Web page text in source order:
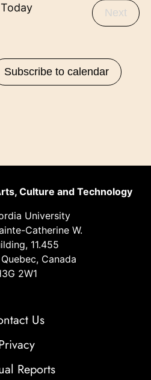
Today Next
Subscribe to calendar
Culture and Technology
University
Catherine W.
11.455
Canada
2W1
Us
Reports